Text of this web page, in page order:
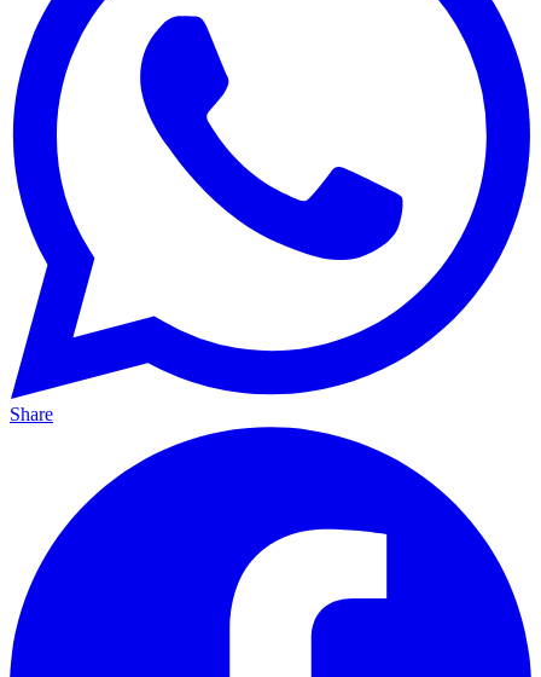
Share